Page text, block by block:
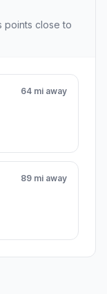
points close to
64 mi away
89 mi away